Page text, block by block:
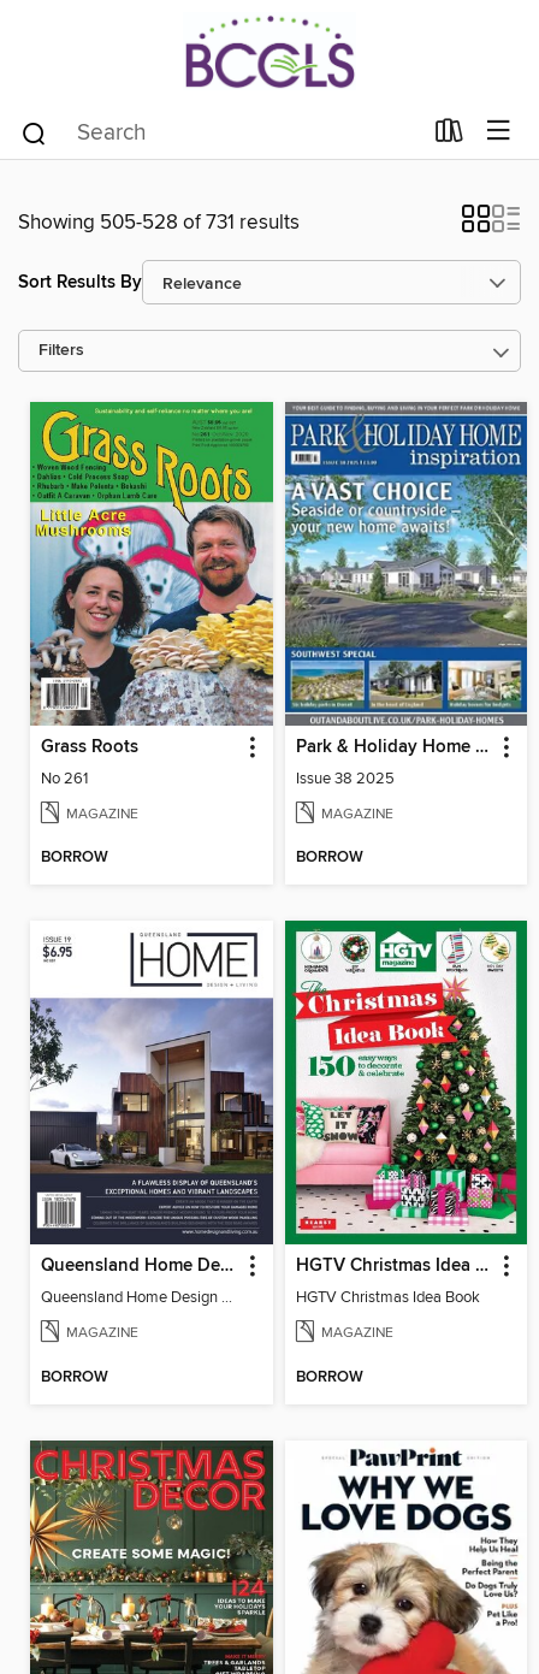
Showing 505-528 of 731 results
Sort Results By
Filters
Grass Roots
No 261
MAGAZINE
BORROW
Park & Holiday Home Inspiration
Issue 38 2025
MAGAZINE
BORROW
Queensland Home Design + Living
Queensland Home Design + Living
MAGAZINE
BORROW
HGTV Christmas Idea Book
HGTV Christmas Idea Book
MAGAZINE
BORROW